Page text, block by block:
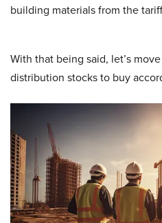
building materials from the
With that being said, let’s
distribution stocks to buy